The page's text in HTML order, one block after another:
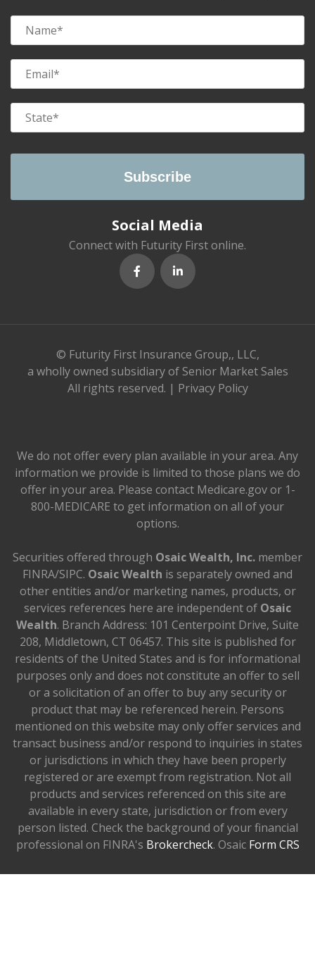
Social Media
Connect with Futurity First online.
© Futurity First Insurance Group,, LLC,
a wholly owned subsidiary of Senior Market Sales
All rights reserved. | Privacy Policy
We do not offer every plan available in your area. Any
information we provide is limited to those plans we do
offer in your area. Please contact Medicare.gov or 1-
800-MEDICARE to get information on all of your
options.
Securities offered through Osaic Wealth, Inc. member
FINRA/SIPC. Osaic Wealth is separately owned and
other entities and/or marketing names, products, or
services references here are independent of Osaic
Wealth. Branch Address: 101 Centerpoint Drive, Suite
208, Middletown, CT 06457. This site is published for
residents of the United States and is for informational
purposes only and does not constitute an offer to sell
or a solicitation of an offer to buy any security or
product that may be referenced herein. Persons
mentioned on this website may only offer services and
transact business and/or respond to inquiries in states
or jurisdictions in which they have been properly
registered or are exempt from registration. Not all
products and services referenced on this site are
available in every state, jurisdiction or from every
person listed. Check the background of your financial
professional on FINRA's Brokercheck. Osaic Form CRS